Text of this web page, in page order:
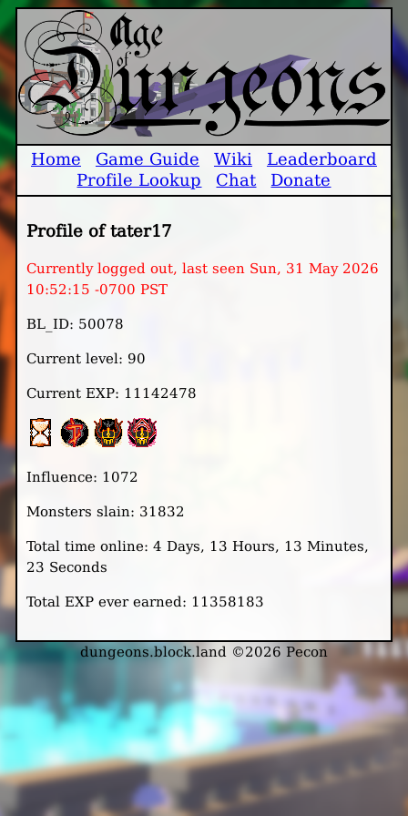
Home Game Guide Wiki
Leaderboard
Profile Lookup
Chat Donate
Profile of tater17
Currently logged out, last seen Sun, 31 May 2026
10:52:15 -0700 PST
BL_ID: 50078
Current level: 90
Current EXP: 11142478
Influence: 1072
Monsters slain: 31832
Total time online: 4 Days, 13 Hours, 13 Minutes,
23 Seconds
Total EXP ever earned: 11358183
dungeons.block.land ©2026 Pecon